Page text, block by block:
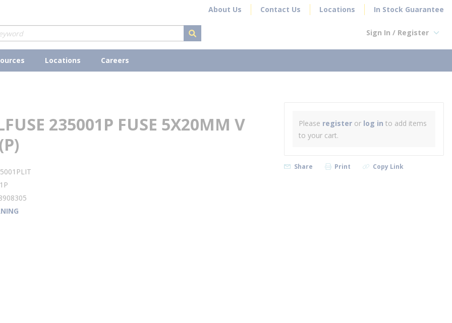
About Us Contact Us Locations In Stock Guarantee
submit search
Sign In / Register
Locations Careers
235001P FUSE 5X20MM V
Please register or log in to add items
to your cart.
Share Print Copy Link